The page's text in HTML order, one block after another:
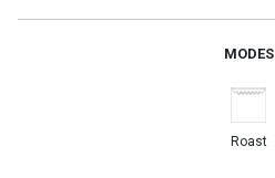
MODES
Roast